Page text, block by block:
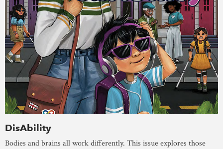
DisAbility
Bodies and brains all work differently. This issue explores those